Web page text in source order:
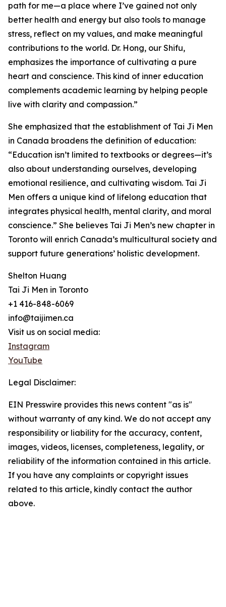
path for me—a place where I’ve gained not only
better health and energy but also tools to manage
stress, reflect on my values, and make meaningful
contributions to the world. Dr. Hong, our Shifu,
emphasizes the importance of cultivating a pure
heart and conscience. This kind of inner education
complements academic learning by helping people
live with clarity and compassion.”
She emphasized that the establishment of Tai Ji Men
in Canada broadens the definition of education:
“Education isn’t limited to textbooks or degrees—it’s
also about understanding ourselves, developing
emotional resilience, and cultivating wisdom. Tai Ji
Men offers a unique kind of lifelong education that
integrates physical health, mental clarity, and moral
conscience.” She believes Tai Ji Men’s new chapter in
Toronto will enrich Canada’s multicultural society and
support future generations’ holistic development.
Shelton Huang
Tai Ji Men in Toronto
+1 416-848-6069
info@taijimen.ca
Visit us on social media:
Instagram
YouTube
Legal Disclaimer:
EIN Presswire provides this news content "as is"
without warranty of any kind. We do not accept any
responsibility or liability for the accuracy, content,
images, videos, licenses, completeness, legality, or
reliability of the information contained in this article.
If you have any complaints or copyright issues
related to this article, kindly contact the author
above.